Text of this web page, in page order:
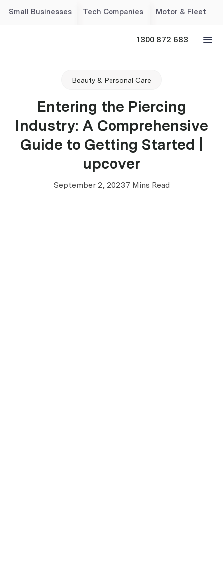
Small Businesses Tech Companies Motor & Fleet
1300 872 683
Beauty & Personal Care
Entering the Piercing
Industry: A Comprehensive
Guide to Getting Started |
upcover
September 2, 20237 Mins Read